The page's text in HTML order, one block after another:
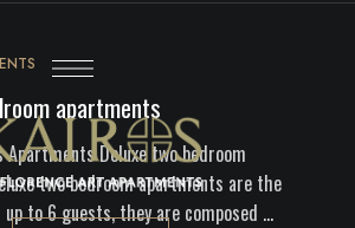
apartments
Deluxe two bedroom
two bedroom apartments are the
to 6 guests, they are composed …